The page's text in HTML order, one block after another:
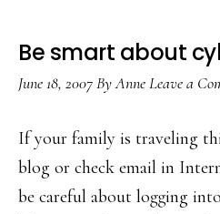
Be smart about
June 18, 2007ByAnneLeave a
If your family is traveling
blog or check email in
be careful about logging